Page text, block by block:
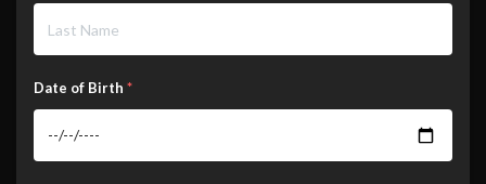
Date of Birth *